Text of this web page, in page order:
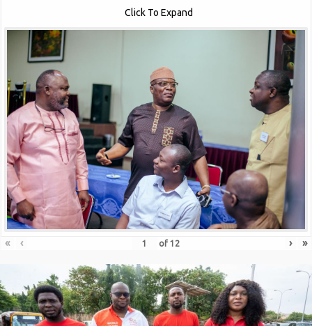
Click To Expand
« ‹ of 12 › »